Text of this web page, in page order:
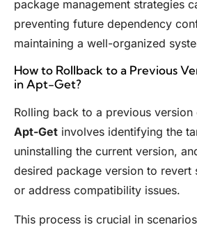
package management strategies
preventing future dependency
maintaining a well-organized
How to Rollback to a Previous
in Apt-Get?
Rolling back to a previous
Apt-Get involves identifying the
uninstalling the current version,
desired package version to revert
or address compatibility issues.
This process is crucial in